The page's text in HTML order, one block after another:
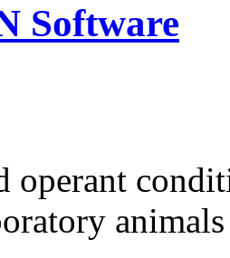
Software
operant